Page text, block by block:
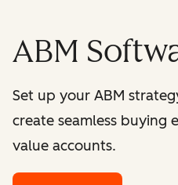
ABM
Set up your ABM
create seamless buying
value accounts.